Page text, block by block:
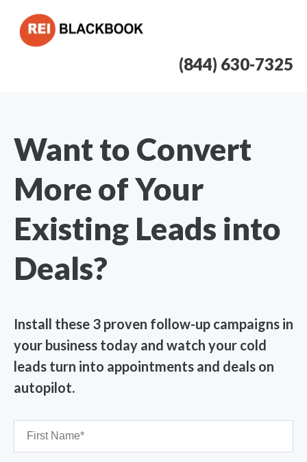
(844) 630-7325
Want to Convert
More of Your
Existing Leads into
Deals?
Install these 3 proven follow-up campaigns in
your business today and watch your cold
leads turn into appointments and deals on
autopilot.